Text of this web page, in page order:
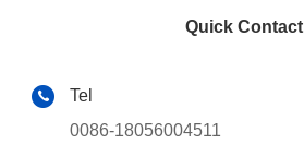
Quick Contact
Tel
0086-18056004511